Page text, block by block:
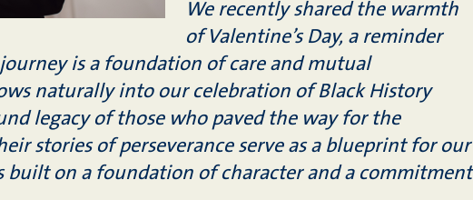
We recently shared the warmth
of Valentine’s Day, a reminder
is a foundation of care and mutual
naturally into our celebration of Black History
legacy of those who paved the way for the
stories of perseverance serve as a blueprint for our
built on a foundation of character and a commitment